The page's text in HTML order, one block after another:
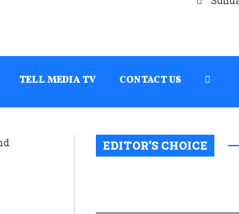
TELL MEDIA TV CONTACT US
EDITOR’S CHOICE